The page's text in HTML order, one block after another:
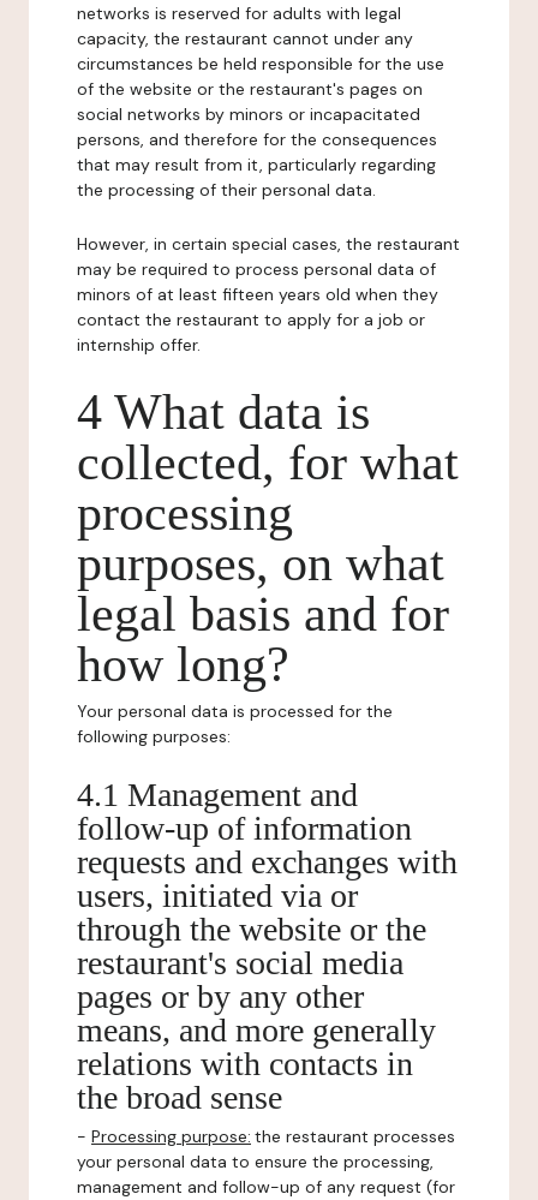
networks is reserved for adults with legal
capacity, the restaurant cannot under any
circumstances be held responsible for the use
of the website or the restaurant's pages on
social networks by minors or incapacitated
persons, and therefore for the consequences
that may result from it, particularly regarding
the processing of their personal data.
However, in certain special cases, the restaurant
may be required to process personal data of
minors of at least fifteen years old when they
contact the restaurant to apply for a job or
internship offer.
4 What data is
collected, for what
processing
purposes, on what
legal basis and for
how long?
Your personal data is processed for the
following purposes:
4.1 Management and
follow-up of information
requests and exchanges with
users, initiated via or
through the website or the
restaurant's social media
pages or by any other
means, and more generally
relations with contacts in
the broad sense
- Processing purpose: the restaurant processes
your personal data to ensure the processing,
management and follow-up of any request (for